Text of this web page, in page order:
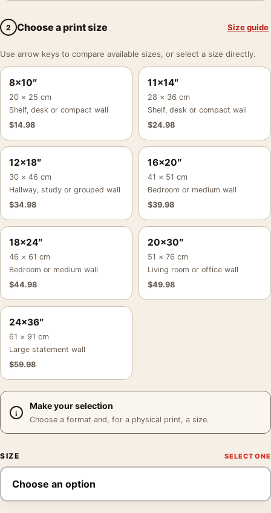
2 Choose a print size Size guide
Use arrow keys to compare available sizes, or select a size directly.
8×10″
20 × 25 cm
Shelf, desk or compact wall
$14.98
11×14″
28 × 36 cm
Shelf, desk or compact wall
$24.98
12×18″
30 × 46 cm
Hallway, study or grouped wall
$34.98
16×20″
41 × 51 cm
Bedroom or medium wall
$39.98
18×24″
46 × 61 cm
Bedroom or medium wall
$44.98
20×30″
51 × 76 cm
Living room or office wall
$49.98
24×36″
61 × 91 cm
Large statement wall
$59.98
Make your selection
Choose a format and, for a physical print, a size.
SIZE